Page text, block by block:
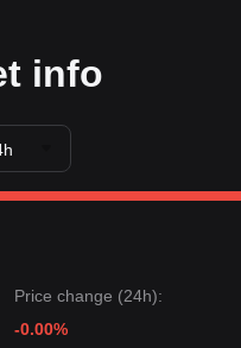
info
Price change (24h):
-0.00%